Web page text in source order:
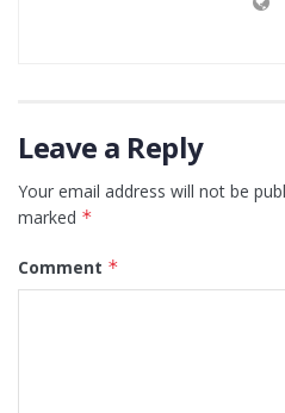
Leave a Reply
Your email address will not be
marked *
Comment *